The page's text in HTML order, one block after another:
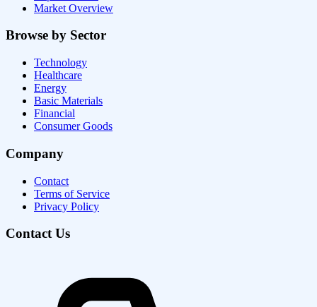
Market Overview
Browse by Sector
Technology
Healthcare
Energy
Basic Materials
Financial
Consumer Goods
Company
Contact
Terms of Service
Privacy Policy
Contact Us